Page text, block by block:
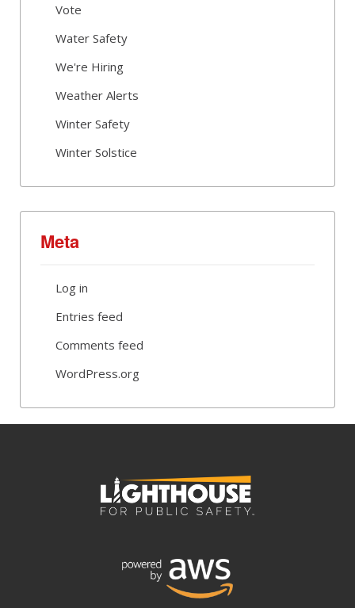
Vote
Water Safety
We're Hiring
Weather Alerts
Winter Safety
Winter Solstice
Meta
Log in
Entries feed
Comments feed
WordPress.org